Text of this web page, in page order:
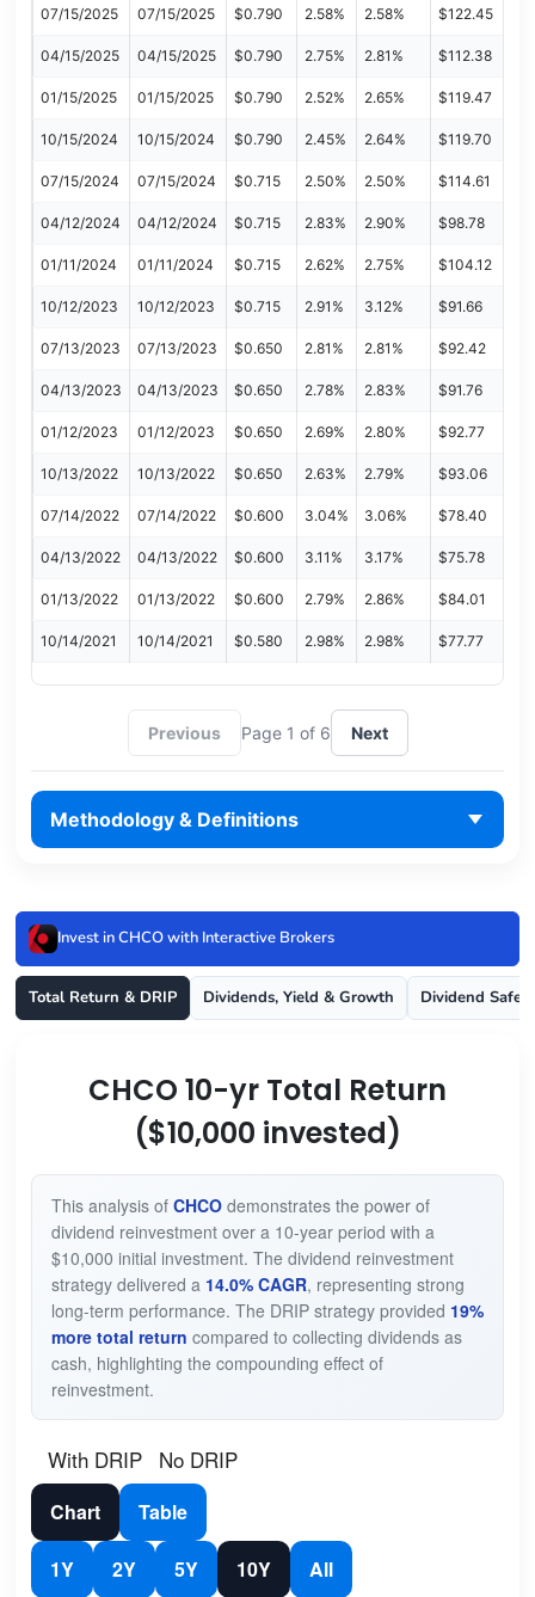
07/15/2025 07/15/2025 $0.790 2.58% 2.58% $122.45
04/15/2025 04/15/2025 $0.790 2.75% 2.81% $112.38
01/15/2025 01/15/2025 $0.790 2.52% 2.65% $119.47
10/15/2024 10/15/2024 $0.790 2.45% 2.64% $119.70
07/15/2024 07/15/2024 $0.715 2.50% 2.50% $114.61
04/12/2024 04/12/2024 $0.715 2.83% 2.90% $98.78
01/11/2024 01/11/2024 $0.715 2.62% 2.75% $104.12
10/12/2023 10/12/2023 $0.715 2.91% 3.12% $91.66
07/13/2023 07/13/2023 $0.650 2.81% 2.81% $92.42
04/13/2023 04/13/2023 $0.650 2.78% 2.83% $91.76
01/12/2023 01/12/2023 $0.650 2.69% 2.80% $92.77
10/13/2022 10/13/2022 $0.650 2.63% 2.79% $93.06
07/14/2022 07/14/2022 $0.600 3.04% 3.06% $78.40
04/13/2022 04/13/2022 $0.600 3.11% 3.17% $75.78
01/13/2022 01/13/2022 $0.600 2.79% 2.86% $84.01
10/14/2021 10/14/2021 $0.580 2.98% 2.98% $77.77
Previous Page 1 of 6 Next
Methodology & Definitions
Invest in CHCO with Interactive Brokers
Total Return & DRIP Dividends, Yield & Growth Dividend
CHCO 10-yr Total Return
($10,000 invested)
This analysis of CHCOdemonstrates the power of
dividend reinvestment over a 10-year period with a
$10,000 initial investment. The dividend reinvestment
strategy delivered a 14.0% CAGR, representing strong
long-term performance. The DRIP strategy provided 19%
more total return compared to collecting dividends as
cash, highlighting the compounding effect of
reinvestment.
With DRIP No DRIP
Chart Table
1Y 2Y 5Y 10Y All